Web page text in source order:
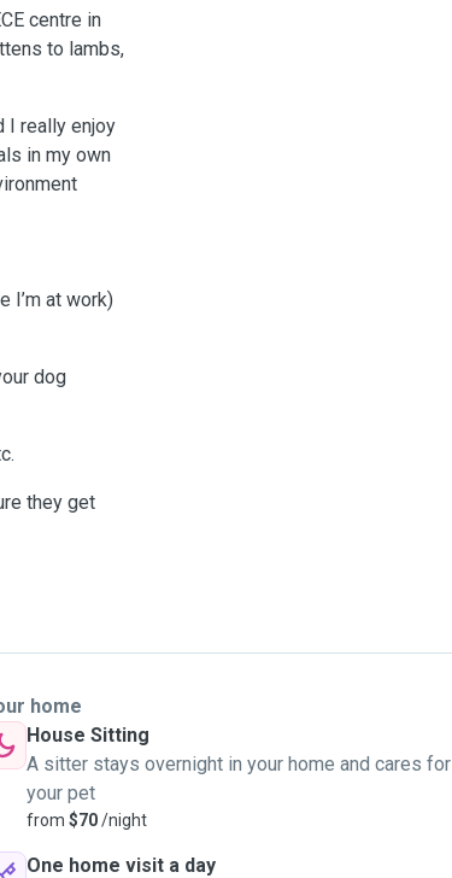
centre in
to lambs,
I really enjoy
in my own
I’m at work)
dog
they get
home
House Sitting
A sitter stays overnight in your home and cares for
your pet
from $70/night
One home visit a day